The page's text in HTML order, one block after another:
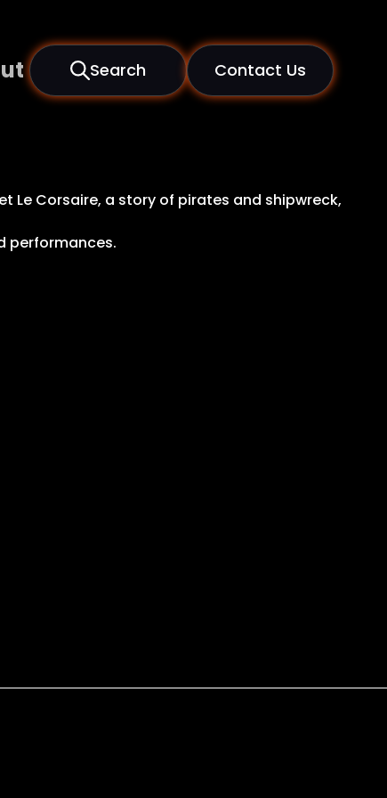
Search Contact Us
Le Corsaire, a story of pirates and shipwreck,
performances.